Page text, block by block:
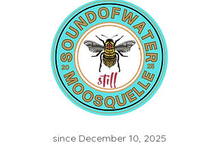
since December 10, 2025